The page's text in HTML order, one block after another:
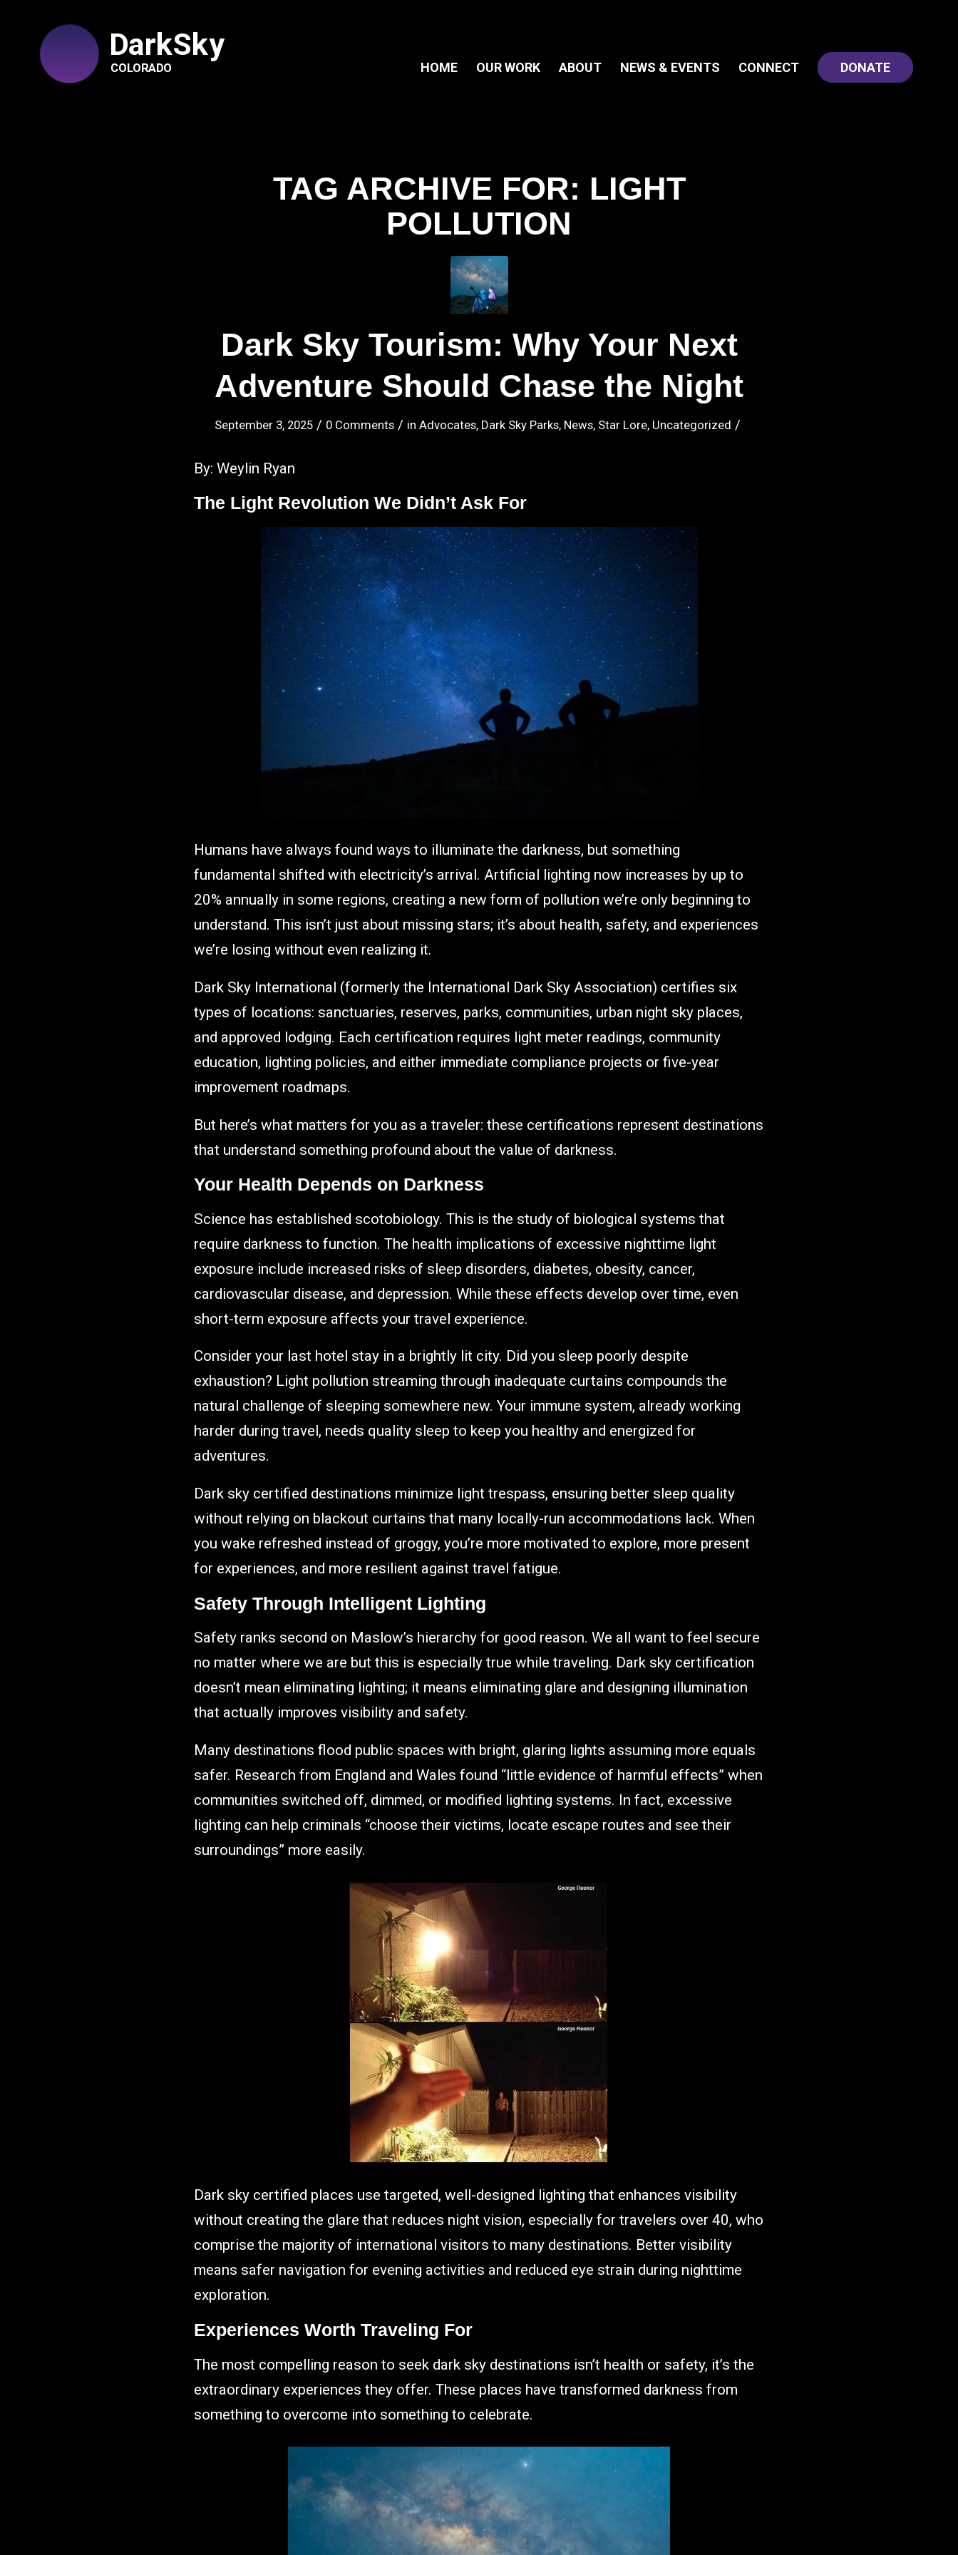
DarkSky
COLORADO HOME OUR WORK ABOUT NEWS & EVENTS CONNECT DONATE
TAG ARCHIVE FOR: LIGHT
POLLUTION
Dark Sky Tourism: Why Your Next
Adventure Should Chase the Night
September 3, 2025 / 0 Comments / in Advocates, Dark Sky Parks, News, Star Lore, Uncategorized /
By: Weylin Ryan
The Light Revolution We Didn’t Ask For
Humans have always found ways to illuminate the darkness, but something
fundamental shifted with electricity’s arrival. Artificial lighting now increases by up to
20% annually in some regions, creating a new form of pollution we’re only beginning to
understand. This isn’t just about missing stars; it’s about health, safety, and experiences
we’re losing without even realizing it.
Dark Sky International (formerly the International Dark Sky Association) certifies six
types of locations: sanctuaries, reserves, parks, communities, urban night sky places,
and approved lodging. Each certification requires light meter readings, community
education, lighting policies, and either immediate compliance projects or five-year
improvement roadmaps.
But here’s what matters for you as a traveler: these certifications represent destinations
that understand something profound about the value of darkness.
Your Health Depends on Darkness
Science has established scotobiology. This is the study of biological systems that
require darkness to function. The health implications of excessive nighttime light
exposure include increased risks of sleep disorders, diabetes, obesity, cancer,
cardiovascular disease, and depression. While these effects develop over time, even
short-term exposure affects your travel experience.
Consider your last hotel stay in a brightly lit city. Did you sleep poorly despite
exhaustion? Light pollution streaming through inadequate curtains compounds the
natural challenge of sleeping somewhere new. Your immune system, already working
harder during travel, needs quality sleep to keep you healthy and energized for
adventures.
Dark sky certified destinations minimize light trespass, ensuring better sleep quality
without relying on blackout curtains that many locally-run accommodations lack. When
you wake refreshed instead of groggy, you’re more motivated to explore, more present
for experiences, and more resilient against travel fatigue.
Safety Through Intelligent Lighting
Safety ranks second on Maslow’s hierarchy for good reason. We all want to feel secure
no matter where we are but this is especially true while traveling. Dark sky certification
doesn’t mean eliminating lighting; it means eliminating glare and designing illumination
that actually improves visibility and safety.
Many destinations flood public spaces with bright, glaring lights assuming more equals
safer. Research from England and Wales found “little evidence of harmful effects” when
communities switched off, dimmed, or modified lighting systems. In fact, excessive
lighting can help criminals “choose their victims, locate escape routes and see their
surroundings” more easily.
Dark sky certified places use targeted, well-designed lighting that enhances visibility
without creating the glare that reduces night vision, especially for travelers over 40, who
comprise the majority of international visitors to many destinations. Better visibility
means safer navigation for evening activities and reduced eye strain during nighttime
exploration.
Experiences Worth Traveling For
The most compelling reason to seek dark sky destinations isn’t health or safety, it’s the
extraordinary experiences they offer. These places have transformed darkness from
something to overcome into something to celebrate.